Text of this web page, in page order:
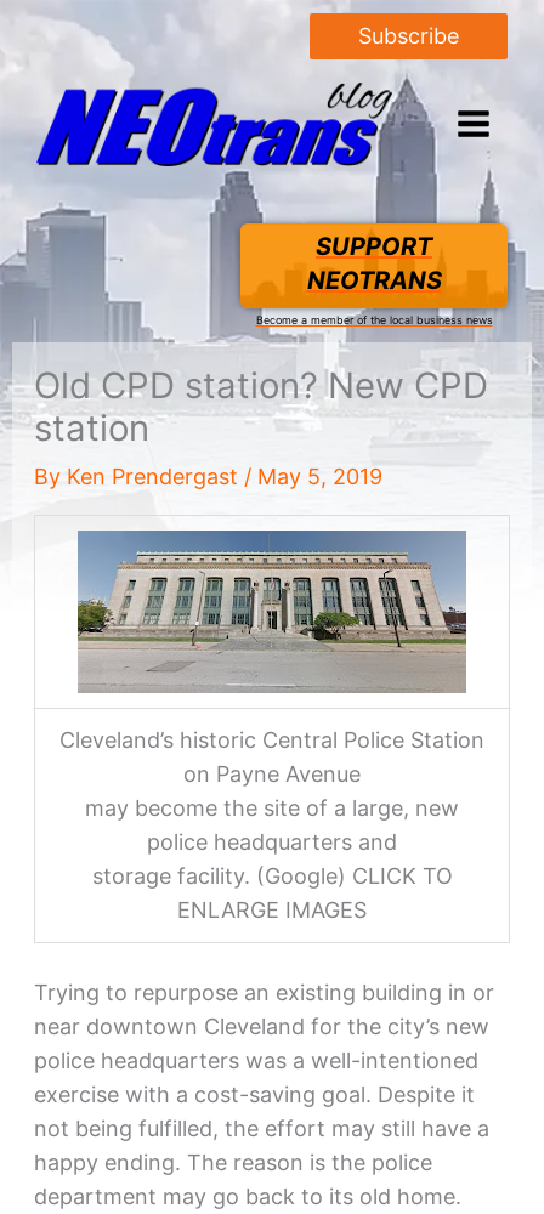
Subscribe
SUPPORT
NEOTRANS
Become a member of the local business news
Old CPD station? New CPD
station
By Ken Prendergast / May 5, 2019
Cleveland’s historic Central Police Station
on Payne Avenue
may become the site of a large, new
police headquarters and
storage facility. (Google) CLICK TO
ENLARGE IMAGES
Trying to repurpose an existing building in or
near downtown Cleveland for the city’s new
police headquarters was a well-intentioned
exercise with a cost-saving goal. Despite it
not being fulfilled, the effort may still have a
happy ending. The reason is the police
department may go back to its old home.